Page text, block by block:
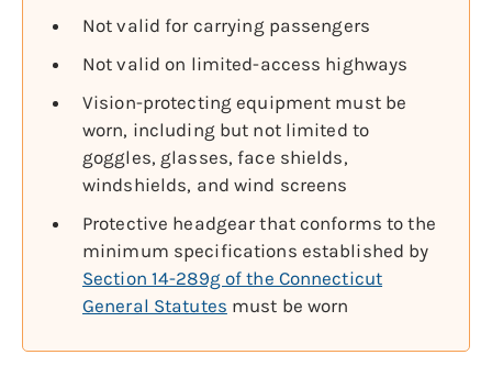
Not valid for carrying passengers
Not valid on limited-access highways
Vision-protecting equipment must be
worn, including but not limited to
goggles, glasses, face shields,
windshields, and wind screens
Protective headgear that conforms to the
minimum specifications established by
Section 14-289g of the Connecticut
General Statutes must be worn